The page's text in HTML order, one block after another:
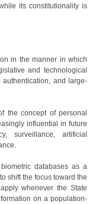
its constitutionality is
in the manner in which
and technological
and large-
the concept of personal
influential in future
surveillance, artificial
databases as a
shift the focus toward the
whenever the State
on a population-